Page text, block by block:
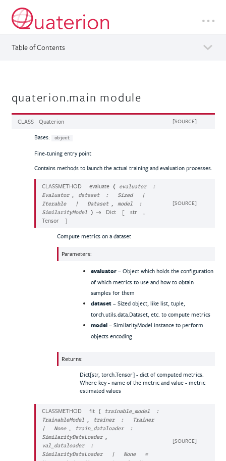
Table of Contents
quaterion.main module
CLASS Quaterion [SOURCE]
Bases: object
Fine-tuning entry point
Contains methods to launch the actual training and evaluation processes.
CLASSMETHOD evaluate ( evaluator
:
Evaluator
dataset : Sized
|
Iterable
| Dataset model
:
SimilarityModel
) → Dict [ str
Tensor
]
[SOURCE]
Compute metrics on a dataset
Parameters:
evaluator – Object which holds the configuration
of which metrics to use and how to obtain
samples for them
dataset – Sized object, like list, tuple,
torch.utils.data.Dataset, etc. to compute metrics
model – SimilarityModel instance to perform
objects encoding
Returns:
Dict[str, torch.Tensor] - dict of computed metrics.
Where key - name of the metric and value - metric
estimated values
CLASSMETHOD fit ( trainable_model
:
TrainableModel
, trainer :
Trainer
|
None , train_dataloader
:
SimilarityDataLoader
,
val_dataloader
:
SimilarityDataLoader
| None
=
[SOURCE]